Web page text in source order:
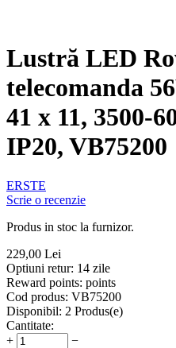
Lustră LED
telecomanda
41 x 11, 3500-
IP20, VB75200
ERSTE
Scrie o recenzie
Produs in stoc la furnizor.
229,00 Lei
Optiuni retur: 14 zile
Reward points: points
Cod produs: VB75200
Disponibil: 2 Produs(e)
Cantitate:
+
−